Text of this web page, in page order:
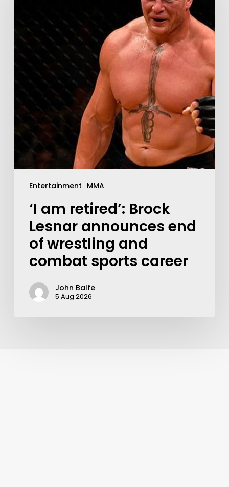
Entertainment MMA
‘I am retired’: Brock
Lesnar announces end
of wrestling and
combat sports career
John Balfe
5 Aug 2026